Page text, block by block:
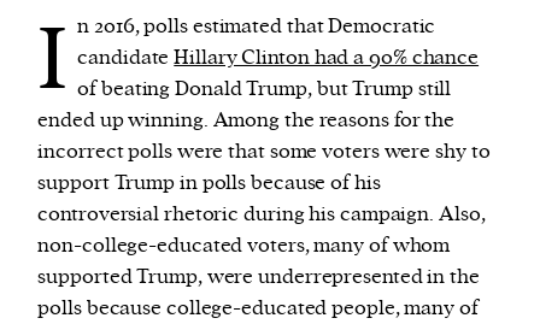
I n 2016, polls estimated that Democratic
candidateHillary Clinton had a 90% chance
of beating Donald Trump, but Trump still
ended up winning. Among the reasons for the
incorrect polls were that some voters were shy to
support Trump in polls because of his
controversial rhetoric during his campaign. Also,
non-college-educated voters, many of whom
supported Trump, were underrepresented in the
polls because college-educated people, many of